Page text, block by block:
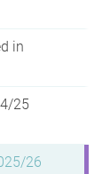
in
25
26